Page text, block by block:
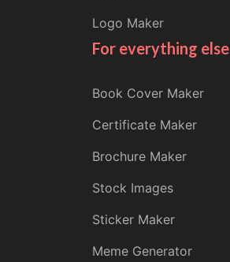
Logo Maker
For everything else
Book Cover Maker
Certificate Maker
Brochure Maker
Stock Images
Sticker Maker
Meme Generator